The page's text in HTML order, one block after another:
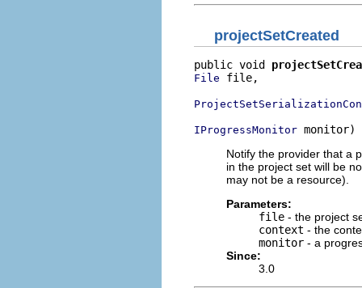
projectSetCreated
public void
File file,
IProgressMonitor monitor)
Notify the provider that a
in the project set will be
may not be a resource).
Parameters:
file - the project
context - the
monitor - a
Since:
3.0